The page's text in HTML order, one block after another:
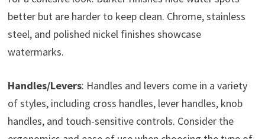
better but are harder to keep clean. Chrome, stainless
steel, and polished nickel finishes showcase
watermarks.
Handles/Levers: Handles and levers come in a variety
of styles, including cross handles, lever handles, knob
handles, and touch-sensitive controls. Consider the